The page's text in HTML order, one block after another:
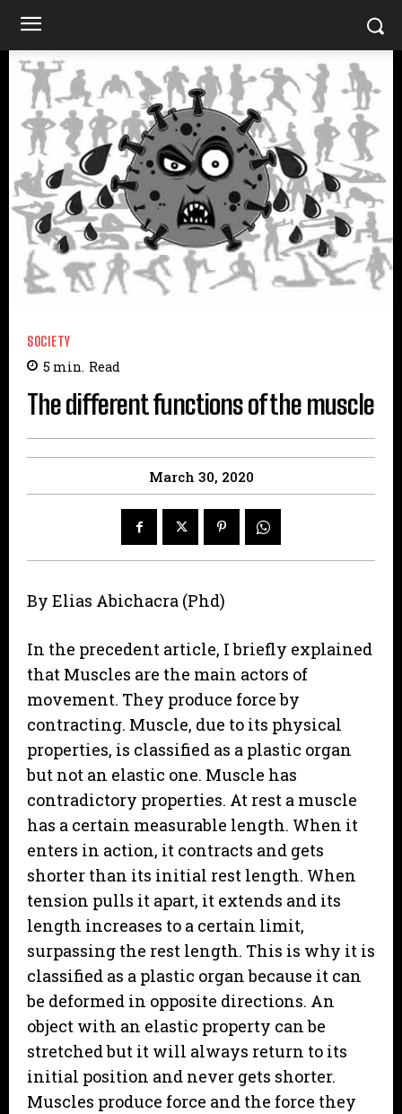
SOCIETY
5 min. Read
The different functions of the muscle
March 30, 2020
By Elias Abichacra (Phd)
In the precedent article, I briefly explained
that Muscles are the main actors of
movement. They produce force by
contracting. Muscle, due to its physical
properties, is classified as a plastic organ
but not an elastic one. Muscle has
contradictory properties. At rest a muscle
has a certain measurable length. When it
enters in action, it contracts and gets
shorter than its initial rest length. When
tension pulls it apart, it extends and its
length increases to a certain limit,
surpassing the rest length. This is why it is
classified as a plastic organ because it can
be deformed in opposite directions. An
object with an elastic property can be
stretched but it will always return to its
initial position and never gets shorter.
Muscles produce force and the force they